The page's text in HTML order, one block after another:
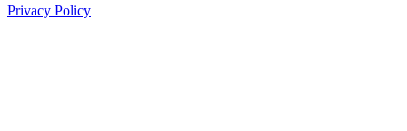
Privacy Policy